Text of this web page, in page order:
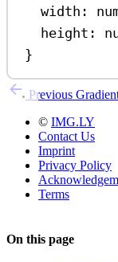
width :
height :
}
Previous
© IMG.LY
Contact Us
Imprint
Privacy Policy
Terms
On this page